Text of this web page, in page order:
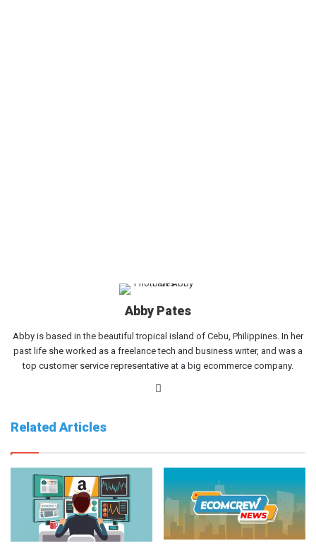
Abby Pates
Abby is based in the beautiful tropical island of Cebu, Philippines. In her
past life she worked as a freelance tech and business writer, and was a
top customer service representative at a big ecommerce company.
Website
Related Articles